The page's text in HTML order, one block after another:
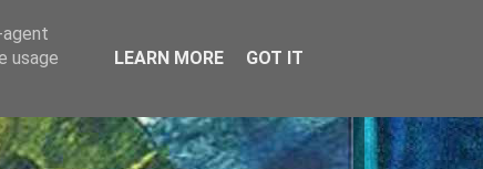
usage
LEARN MORE GOT IT